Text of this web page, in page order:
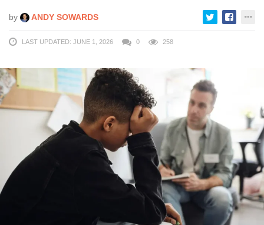
by ANDY SOWARDS
LAST UPDATED: JUNE 1, 2026 0 258